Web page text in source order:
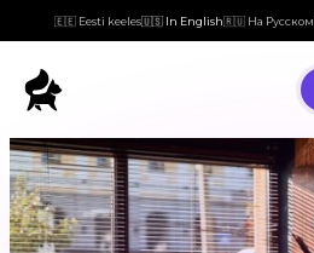
🇪🇪 Eesti keeles🇺🇸 In English🇷🇺 На Русском